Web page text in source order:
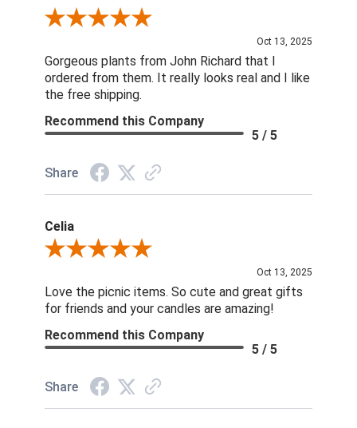
Review By Nina D.
Oct 13, 2025
Gorgeous plants from John Richard that I
ordered from them. It really looks real and I like
the free shipping.
Recommend this Company
5 / 5
Share
Celia
Review By Celia
Oct 13, 2025
Love the picnic items. So cute and great gifts
for friends and your candles are amazing!
Recommend this Company
5 / 5
Share